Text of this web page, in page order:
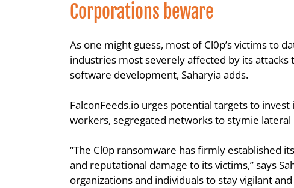
Corporations beware
As one might guess, most of Cl0p’s victims to
industries most severely affected by its
software development, Saharyia adds.
FalconFeeds.io urges potential targets to
workers, segregated networks to stymie
“The Cl0p ransomware has firmly established
and reputational damage to its victims,” says
organizations and individuals to stay vigilant